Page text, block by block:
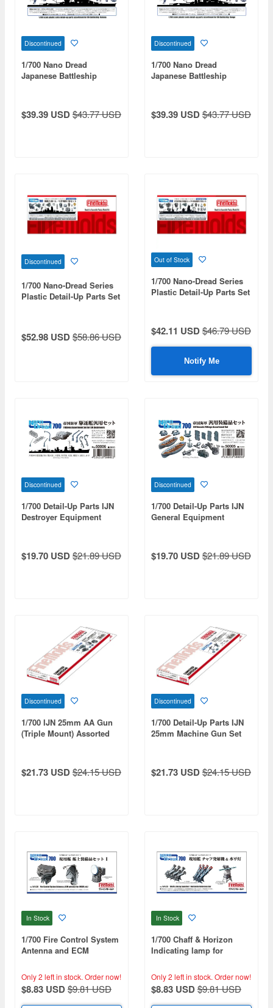
Discontinued
1/700 Nano Dread
Japanese Battleship
$39.39 USD$43.77 USD
Discontinued
1/700 Nano Dread
Japanese Battleship
$39.39 USD$43.77 USD
Discontinued
1/700 Nano-Dread Series
Plastic Detail-Up Parts Set
$52.98 USD$58.86 USD
Out of Stock
1/700 Nano-Dread Series
Plastic Detail-Up Parts Set
$42.11 USD$46.79 USD
Notify Me
Discontinued
1/700 Detail-Up Parts IJN
Destroyer Equipment
$19.70 USD$21.89 USD
Discontinued
1/700 Detail-Up Parts IJN
General Equipment
$19.70 USD$21.89 USD
Discontinued
1/700 IJN 25mm AA Gun
(Triple Mount) Assorted
$21.73 USD$24.15 USD
Discontinued
1/700 Detail-Up Parts IJN
25mm Machine Gun Set
$21.73 USD$24.15 USD
In Stock
1/700 Fire Control System
Antenna and ECM
Only 2 left in stock. Order now!
$8.83 USD$9.81 USD
In Stock
1/700 Chaff & Horizon
Indicating lamp for
Only 2 left in stock. Order now!
$8.83 USD$9.81 USD